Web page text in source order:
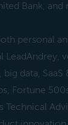
Bank, and
personal
LeadAndrey,
data,
Fortune
Technical